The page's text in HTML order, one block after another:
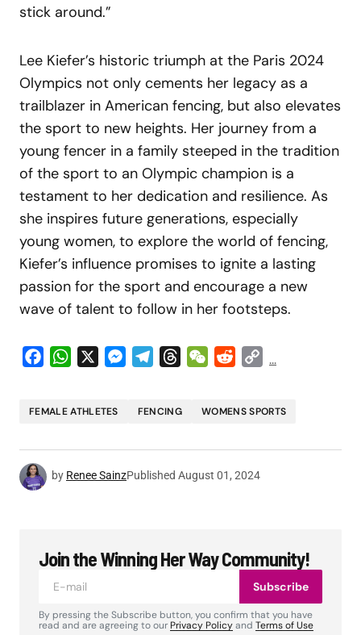
stick around.”
Lee Kiefer’s historic triumph at the Paris 2024
Olympics not only cements her legacy as a
trailblazer in American fencing, but also elevates
the sport to new heights. Her journey from a
young fencer in a family steeped in the tradition
of the sport to an Olympic champion is a
testament to her dedication and resilience. As
she inspires future generations, especially
young women, to explore the world of fencing,
Kiefer’s influence promises to ignite a lasting
passion for the sport and encourage a new
wave of talent to follow in her footsteps.
FacebookWhatsApp Messenger
TelegramThreadsWeChatReddit...
FEMALE ATHLETES FENCING WOMENS SPORTS
by Renee SainzPublished August 01, 2024
Join the Winning Her Way Community!
Subscribe
By pressing the Subscribe button, you confirm that you have
read and are agreeing to our Privacy Policyand Terms of Use